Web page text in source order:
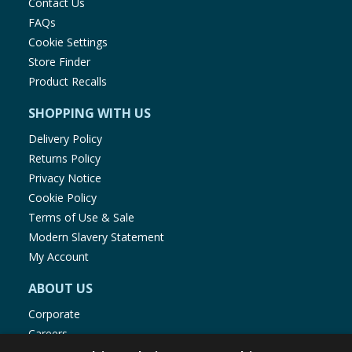
FAQs
Cookie Settings
Store Finder
Product Recalls
SHOPPING WITH US
Delivery Policy
Returns Policy
Privacy Notice
Cookie Policy
Terms of Use & Sale
Modern Slavery Statement
My Account
ABOUT US
Corporate
Careers